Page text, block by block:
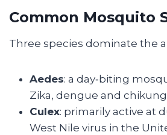
Common Mosquito
Three species dominate the
Aedes: a day‑biting
Zika, dengue and
Culex: primarily active at
West Nile virus in the